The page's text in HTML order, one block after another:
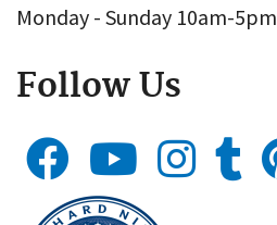
Monday - Sunday 10am-5pm
Follow Us